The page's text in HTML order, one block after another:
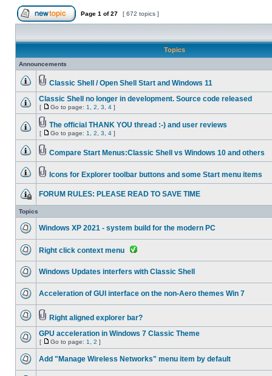
Page 1 of27 [ 672 topics ]
Topics
Announcements
Classic Shell / Open Shell Start and Windows 11
Classic Shell no longer in development. Source code released
[ Go to page: 1 2 3 4 ]
The official THANK YOU thread :-) and user reviews
[ Go to page: 1 2 3 4 ]
Compare Start Menus:Classic Shell vs Windows 10 and others
Icons for Explorer toolbar buttons and some Start menu items
FORUM RULES: PLEASE READ TO SAVE TIME
Topics
Windows XP 2021 - system build for the modern PC
Right click context menu
Windows Updates interfers with Classic Shell
Acceleration of GUI interface on the non-Aero themes Win 7
Right aligned explorer bar?
GPU acceleration in Windows 7 Classic Theme
[ Go to page: 1 2 ]
Add "Manage Wireless Networks" menu item by default